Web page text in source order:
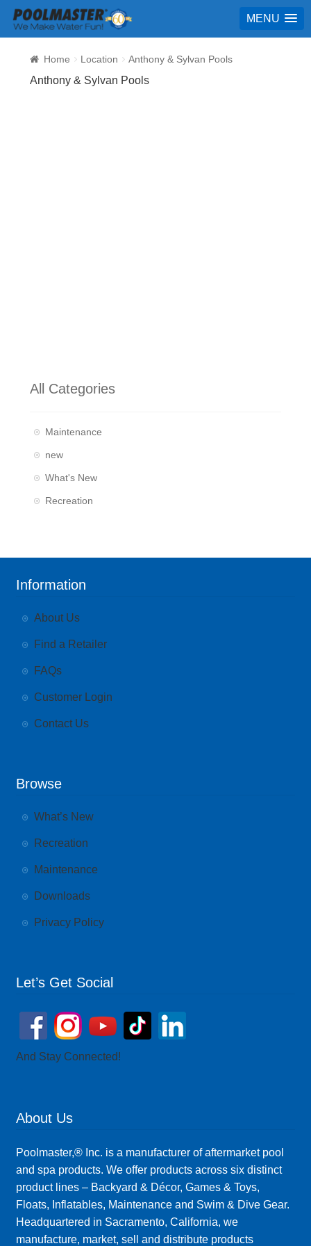
MENU
Home Location Anthony & Sylvan Pools
Anthony & Sylvan Pools
All Categories
Maintenance
new
What's New
Recreation
Information
About Us
Find a Retailer
FAQs
Customer Login
Contact Us
Browse
What’s New
Recreation
Maintenance
Downloads
Privacy Policy
Let’s Get Social
And Stay Connected!
About Us
Poolmaster,® Inc. is a manufacturer of aftermarket pool
and spa products. We offer products across six distinct
product lines – Backyard & Décor, Games & Toys,
Floats, Inflatables, Maintenance and Swim & Dive Gear.
Headquartered in Sacramento, California, we
manufacture, market, sell and distribute products